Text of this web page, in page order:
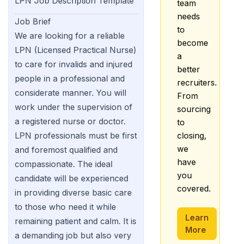
Job Brief
We are looking for a reliable
LPN (Licensed Practical Nurse)
to care for invalids and injured
people in a professional and
considerate manner. You will
work under the supervision of
a registered nurse or doctor.
LPN professionals must be first
and foremost qualified and
compassionate. The ideal
candidate will be experienced
in providing diverse basic care
to those who need it while
remaining patient and calm. It is
a demanding job but also very
team
needs
to
become
a
better
recruiters.
From
sourcing
to
closing,
we
have
you
covered.
Learn
More